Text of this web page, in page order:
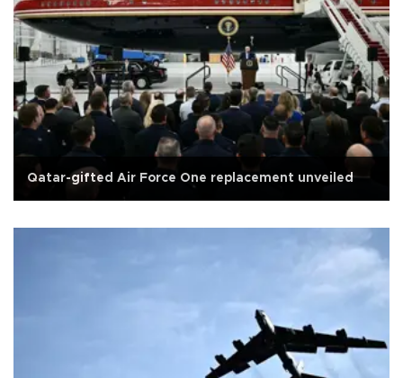
Qatar-gifted Air Force One replacement unveiled